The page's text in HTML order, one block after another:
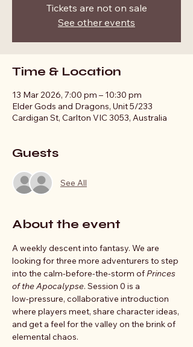
Tickets are not on sale
See other events
Time & Location
13 Mar 2026, 7:00 pm – 10:30 pm
Elder Gods and Dragons, Unit 5/233
Cardigan St, Carlton VIC 3053, Australia
Guests
See All
About the event
A weekly descent into fantasy. We are
looking for three more adventurers to step
into the calm-before-the-storm of Princes
of the Apocalypse. Session 0 is a
low‑pressure, collaborative introduction
where players meet, share character ideas,
and get a feel for the valley on the brink of
elemental chaos.